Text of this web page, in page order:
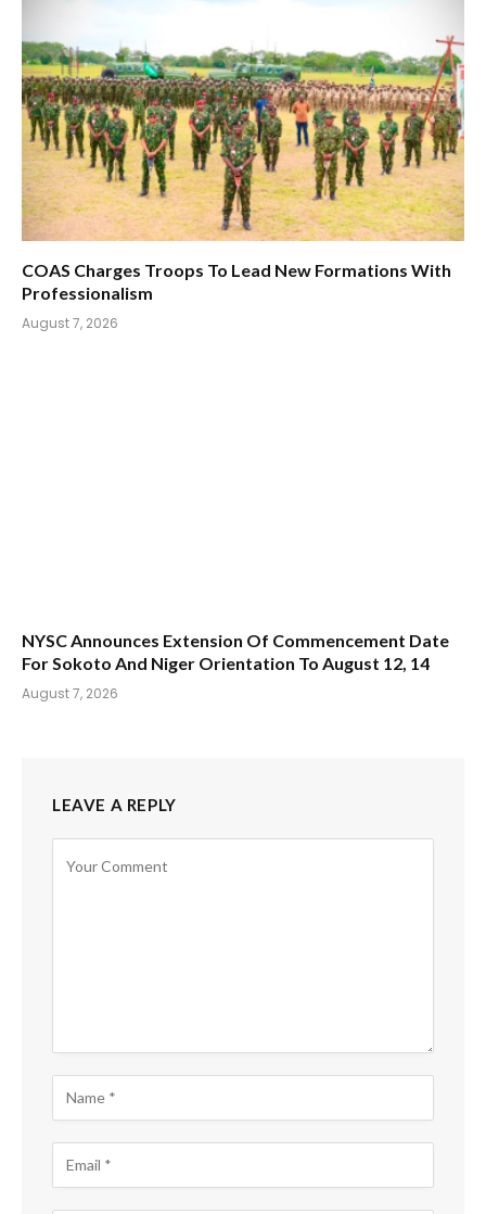
COAS Charges Troops To Lead New Formations With
Professionalism
August 7, 2026
NYSC Announces Extension Of Commencement Date
For Sokoto And Niger Orientation To August 12, 14
August 7, 2026
LEAVE A REPLY